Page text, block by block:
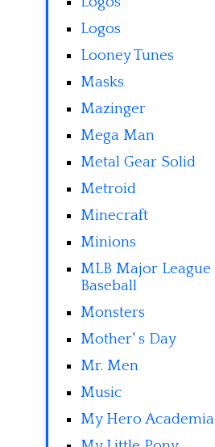
Logos
Looney Tunes
Masks
Mazinger
Mega Man
Metal Gear Solid
Metroid
Minecraft
Minions
MLB Major League
Baseball
Monsters
Mother' s Day
Mr. Men
Music
My Hero Academia